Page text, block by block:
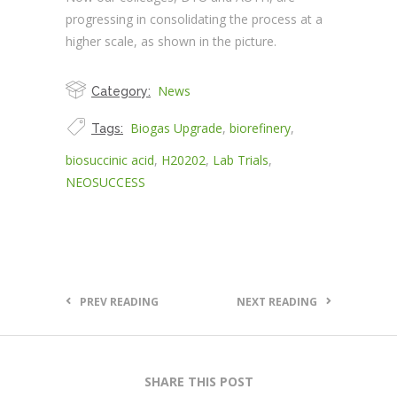
progressing in consolidating the process at a
higher scale, as shown in the picture.
Category: News
Tags: Biogas Upgrade, biorefinery,
biosuccinic acid, H20202, Lab Trials,
NEOSUCCESS
PREV READING NEXT READING
SHARE THIS POST